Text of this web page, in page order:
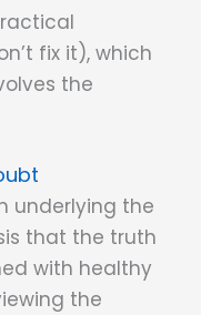
fix it), which
the
underlying the
that the truth
with healthy
the